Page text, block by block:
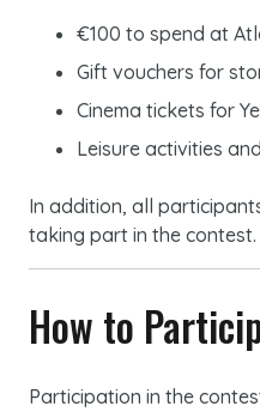
€100 to spend at
Gift vouchers for
Cinema tickets for
Leisure activities
In addition, all
taking part in the contest.
How to
Participation in the